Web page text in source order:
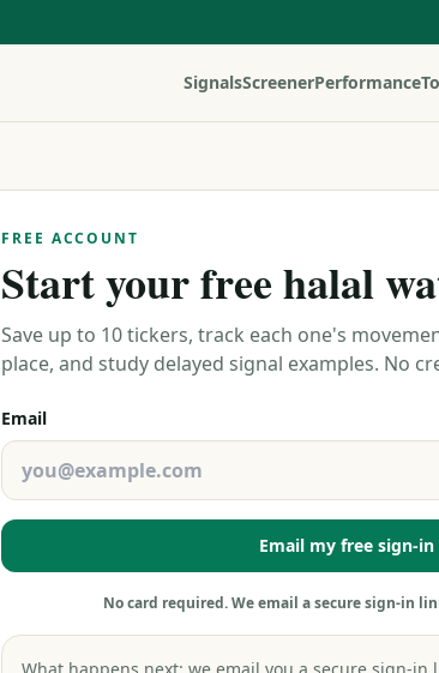
SignalsScreenerPerformance
FREE ACCOUNT
Start your free halal
Save up to 10 tickers, track each one's
place, and study delayed signal examples. No
Email
Email my free sign-
No card required. We email a secure sign-in